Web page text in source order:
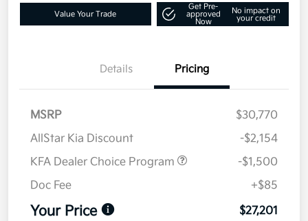
Value Your Trade
Get Pre-
approved
Now
No impact on
your credit
Details Pricing
MSRP
$30,770
AllStar Kia Discount
-$2,154
KFA Dealer Choice Program
-$1,500
Doc Fee
+$85
Your Price $27,201